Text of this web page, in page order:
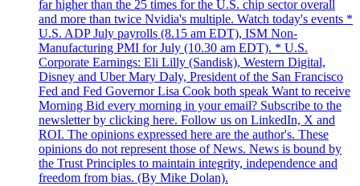
far higher than the 25 times for the U.S. chip sector overall
and more than twice Nvidia's multiple. Watch today's events *
U.S. ADP July payrolls (8.15 am EDT), ISM Non-
Manufacturing PMI for July (10.30 am EDT). * U.S.
Corporate Earnings: Eli Lilly (Sandisk), Western Digital,
Disney and Uber Mary Daly, President of the San Francisco
Fed and Fed Governor Lisa Cook both speak Want to receive
Morning Bid every morning in your email? Subscribe to the
newsletter by clicking here. Follow us on LinkedIn, X and
ROI. The opinions expressed here are the author's. These
opinions do not represent those of News. News is bound by
the Trust Principles to maintain integrity, independence and
freedom from bias. (By Mike Dolan).